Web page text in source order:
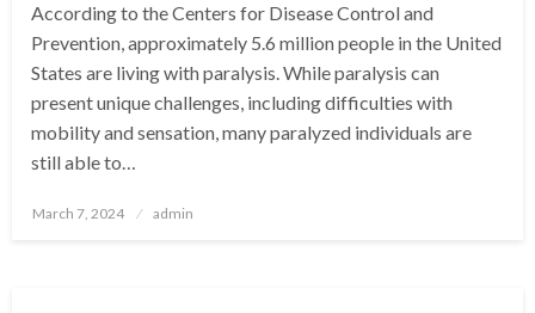
According to the Centers for Disease Control and
Prevention, approximately 5.6 million people in the United
States are living with paralysis. While paralysis can
present unique challenges, including difficulties with
mobility and sensation, many paralyzed individuals are
still able to…
Posted
March 7, 2024 admin